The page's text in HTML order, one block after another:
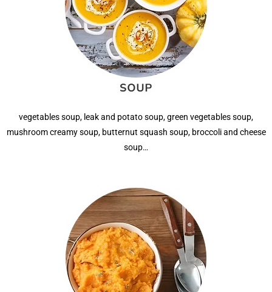
vegetables soup, leak and potato soup, green vegetables soup,
mushroom creamy soup, butternut squash soup, broccoli and cheese
soup…